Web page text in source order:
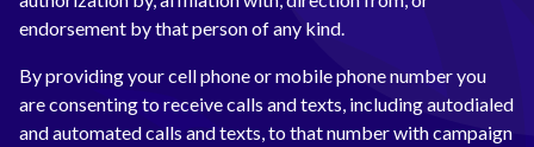
endorsement by that person of any kind.
By providing your cell phone or mobile phone number you
are consenting to receive calls and texts, including autodialed
and automated calls and texts, to that number with campaign